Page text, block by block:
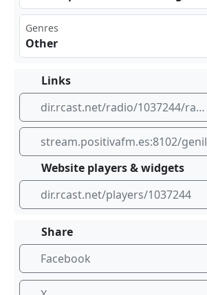
Genres
Other
Links
dir.rcast.net/radio/1037244/radio-genil
stream.positivafm.es:8102/genil
Website players & widgets
dir.rcast.net/players/1037244
Share
Facebook